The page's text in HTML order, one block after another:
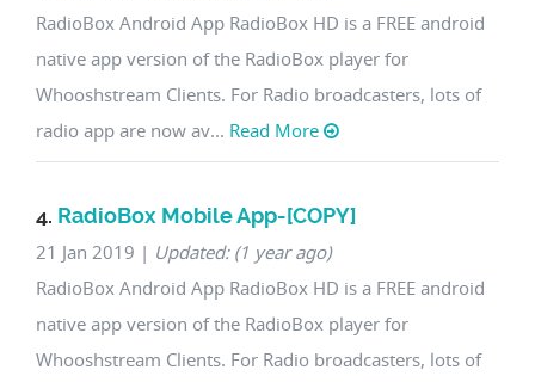
RadioBox Android App RadioBox HD is a FREE android
native app version of the RadioBox player for
Whooshstream Clients. For Radio broadcasters, lots of
radio app are now av... Read More
4. RadioBox Mobile App-[COPY]
21 Jan 2019 | Updated: (1 year ago)
RadioBox Android App RadioBox HD is a FREE android
native app version of the RadioBox player for
Whooshstream Clients. For Radio broadcasters, lots of